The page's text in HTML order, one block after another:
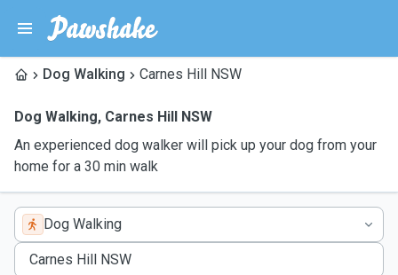
Dog Walking Carnes Hill NSW
Dog Walking, Carnes Hill NSW
An experienced dog walker will pick up your dog from your
home for a 30 min walk
Dog Walking